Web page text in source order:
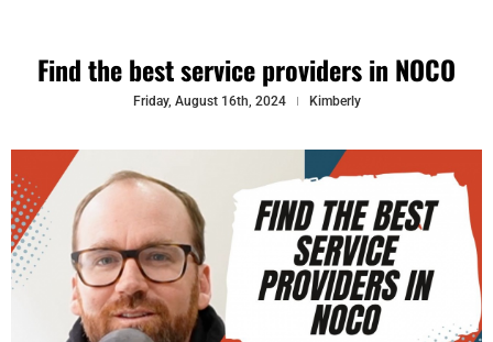
Find the best service providers in NOCO
Friday, August 16th, 2024 Kimberly